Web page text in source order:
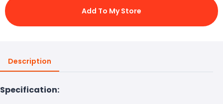
Add To My Store
Description
Specification: